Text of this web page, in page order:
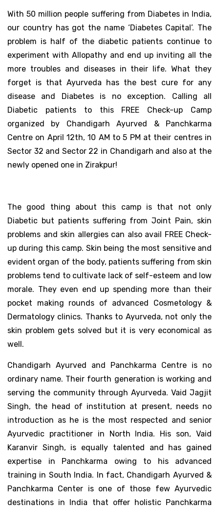
With 50 million people suffering from Diabetes in India,
our country has got the name ‘Diabetes Capital’. The
problem is half of the diabetic patients continue to
experiment with Allopathy and end up inviting all the
more troubles and diseases in their life. What they
forget is that Ayurveda has the best cure for any
disease and Diabetes is no exception. Calling all
Diabetic patients to this FREE Check-up Camp
organized by Chandigarh Ayurved & Panchkarma
Centre on April 12th, 10 AM to 5 PM at their centres in
Sector 32 and Sector 22 in Chandigarh and also at the
newly opened one in Zirakpur!
The good thing about this camp is that not only
Diabetic but patients suffering from Joint Pain, skin
problems and skin allergies can also avail FREE Check-
up during this camp. Skin being the most sensitive and
evident organ of the body, patients suffering from skin
problems tend to cultivate lack of self-esteem and low
morale. They even end up spending more than their
pocket making rounds of advanced Cosmetology &
Dermatology clinics. Thanks to Ayurveda, not only the
skin problem gets solved but it is very economical as
well.
Chandigarh Ayurved and Panchkarma Centre is no
ordinary name. Their fourth generation is working and
serving the community through Ayurveda. Vaid Jagjit
Singh, the head of institution at present, needs no
introduction as he is the most respected and senior
Ayurvedic practitioner in North India. His son, Vaid
Karanvir Singh, is equally talented and has gained
expertise in Panchkarma owing to his advanced
training in South India. In fact, Chandigarh Ayurved &
Panchkarma Center is one of those few Ayurvedic
destinations in India that offer holistic Panchkarma